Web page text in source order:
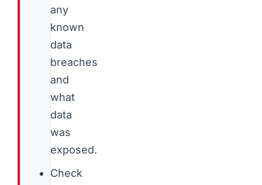
any
known
data
breaches
and
what
data
was
exposed.
Check